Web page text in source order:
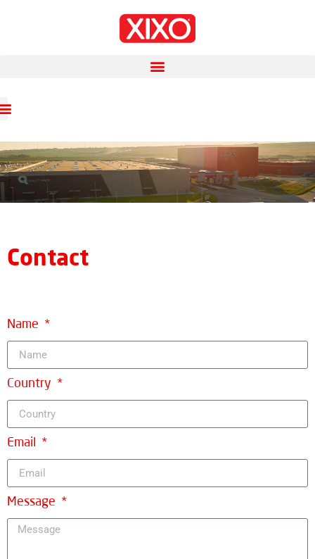
Contact
Name
Country
Email
Message